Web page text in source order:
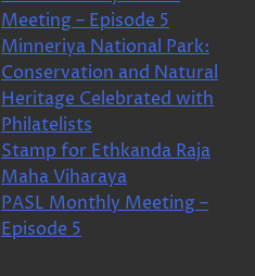
Meeting – Episode 5
Minneriya National Park:
Conservation and Natural
Heritage Celebrated with
Philatelists
Stamp for Ethkanda Raja
Maha Viharaya
PASL Monthly Meeting –
Episode 5